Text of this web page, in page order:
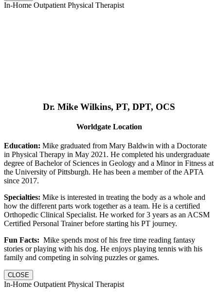
In-Home Outpatient Physical Therapist
Dr. Mike Wilkins, PT, DPT, OCS
Worldgate Location
Education: Mike graduated from Mary Baldwin with a Doctorate
in Physical Therapy in May 2021. He completed his undergraduate
degree of Bachelor of Sciences in Geology and a Minor in Fitness at
the University of Pittsburgh. He has been a member of the APTA
since 2017.
Specialties: Mike is interested in treating the body as a whole and
how the different parts work together as a team. He is a certified
Orthopedic Clinical Specialist. He worked for 3 years as an ACSM
Certified Personal Trainer before starting his PT journey.
Fun Facts: Mike spends most of his free time reading fantasy
stories or playing with his dog. He enjoys playing tennis with his
family and competing in solving puzzles or games.
CLOSE
In-Home Outpatient Physical Therapist